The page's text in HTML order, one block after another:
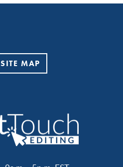
SITE MAP